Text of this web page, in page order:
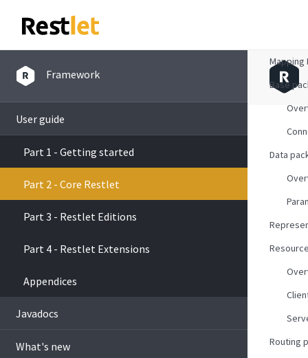
Framework
User guide
Part 1 - Getting started
Part 2 - Core Restlet
Part 3 - Restlet Editions
Part 4 - Restlet Extensions
Appendices
Javadocs
What's new
Mapping
Base
Data
Routing